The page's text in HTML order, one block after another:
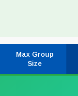
Max Group
Size